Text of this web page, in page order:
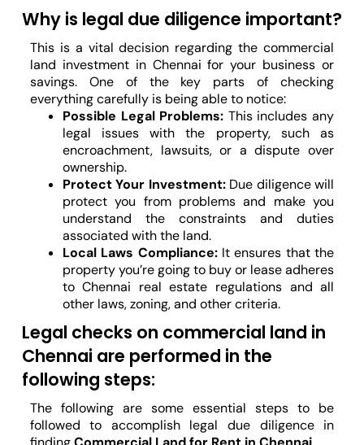
Why is legal due diligence important?
This is a vital decision regarding the commercial
land investment in Chennai for your business or
savings. One of the key parts of checking
everything carefully is being able to notice:
Possible Legal Problems: This includes any
legal issues with the property, such as
encroachment, lawsuits, or a dispute over
ownership.
Protect Your Investment:Due diligence will
protect you from problems and make you
understand the constraints and duties
associated with the land.
Local Laws Compliance: It ensures that the
property you’re going to buy or lease adheres
to Chennai real estate regulations and all
other laws, zoning, and other criteria.
Legal checks on commercial land in
Chennai are performed in the
following steps:
The following are some essential steps to be
followed to accomplish legal due diligence in